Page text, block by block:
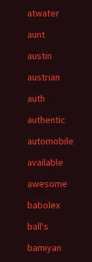
atwater
aunt
austin
austrian
auth
authentic
automobile
available
awesome
babolex
ball's
bamiyan